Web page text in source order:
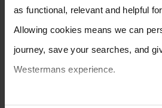
as functional, relevant and helpful
Allowing cookies means we can
journey, save your searches, and
Westermans experience.